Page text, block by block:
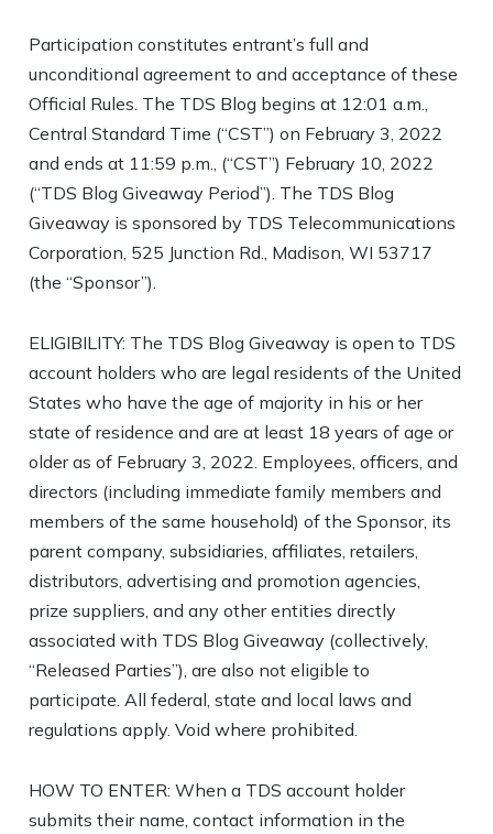
Participation constitutes entrant’s full and
unconditional agreement to and acceptance of these
Official Rules. The TDS Blog begins at 12:01 a.m.,
Central Standard Time (“CST”) on February 3, 2022
and ends at 11:59 p.m., (“CST”) February 10, 2022
(“TDS Blog Giveaway Period”). The TDS Blog
Giveaway is sponsored by TDS Telecommunications
Corporation, 525 Junction Rd., Madison, WI 53717
(the “Sponsor”).
ELIGIBILITY: The TDS Blog Giveaway is open to TDS
account holders who are legal residents of the United
States who have the age of majority in his or her
state of residence and are at least 18 years of age or
older as of February 3, 2022. Employees, officers, and
directors (including immediate family members and
members of the same household) of the Sponsor, its
parent company, subsidiaries, affiliates, retailers,
distributors, advertising and promotion agencies,
prize suppliers, and any other entities directly
associated with TDS Blog Giveaway (collectively,
“Released Parties”), are also not eligible to
participate. All federal, state and local laws and
regulations apply. Void where prohibited.
HOW TO ENTER: When a TDS account holder
submits their name, contact information in the